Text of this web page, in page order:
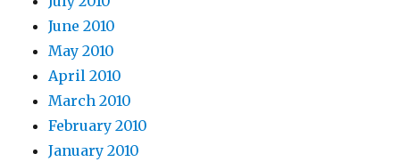
June 2010
May 2010
April 2010
March 2010
February 2010
January 2010